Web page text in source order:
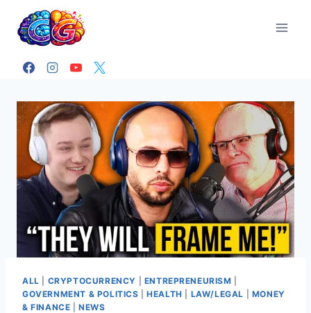
content
ALL CRYPTOCURRENCY ENTREPRENEURISM
GOVERNMENT & POLITICS |HEALTH LAW/LEGAL
MONEY
& FINANCE |NEWS